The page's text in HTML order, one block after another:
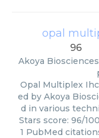
opal
96
Akoya Biosciences
Opal Multiplex
ed by Akoya
d in various
Stars score: 96/
1 PubMed